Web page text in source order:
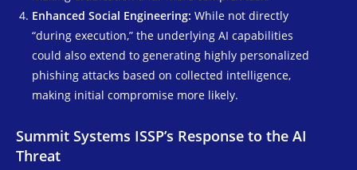
Enhanced Social Engineering: While not directly
“during execution,” the underlying AI capabilities
could also extend to generating highly personalized
phishing attacks based on collected intelligence,
making initial compromise more likely.
Summit Systems ISSP’s Response to the AI
Threat